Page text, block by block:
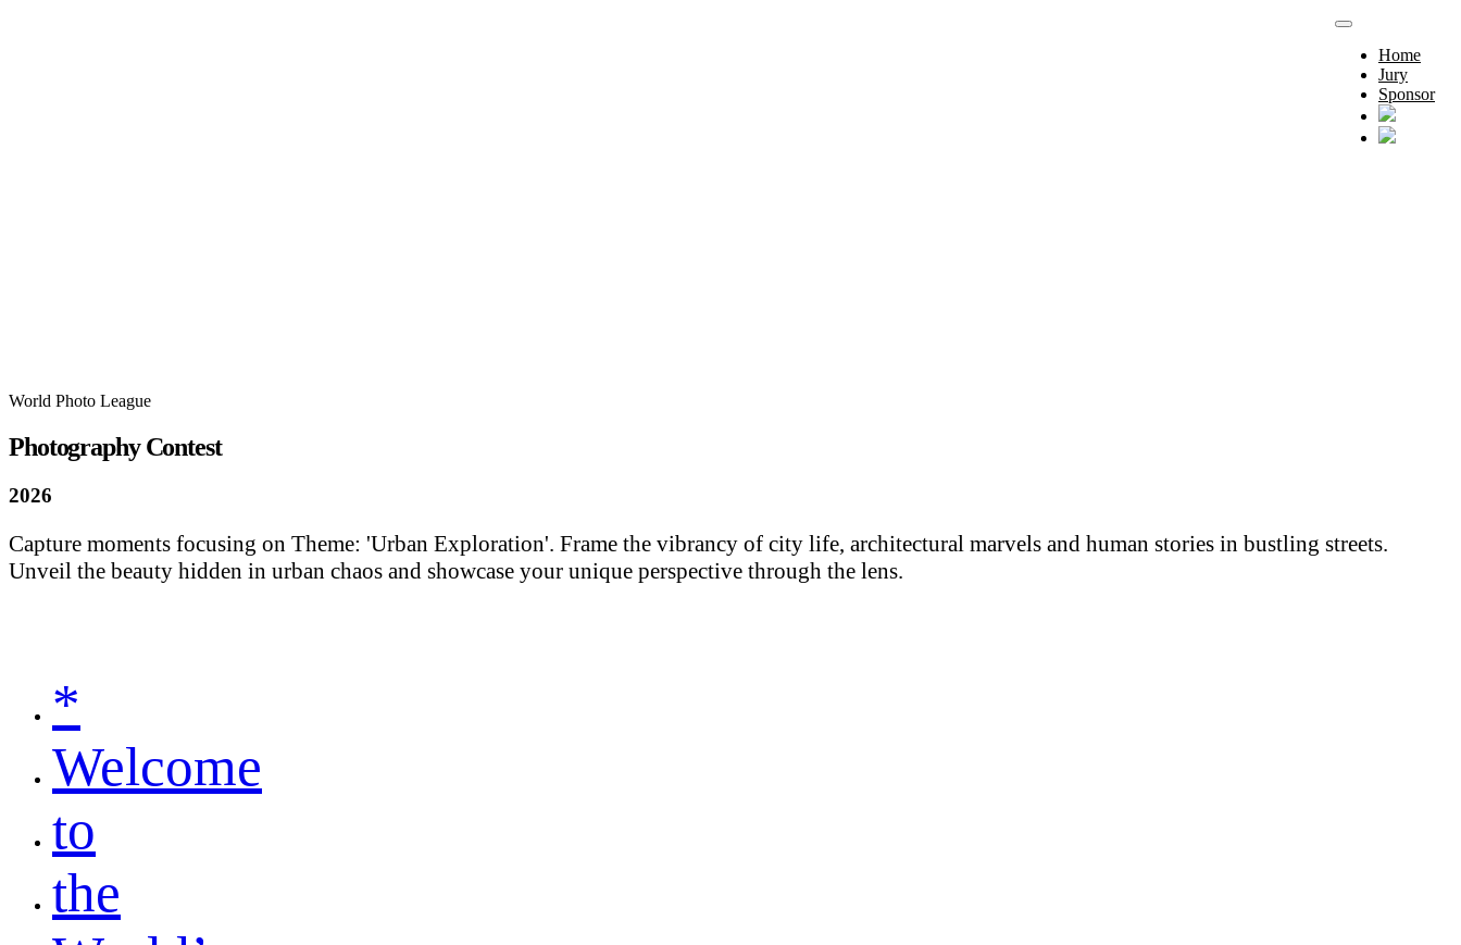
Home
Jury
Sponsor
World Photo League
Photography Contest
2026
Capture moments focusing on Theme: 'Urban Exploration'. Frame the vibrancy of city life, architectural marvels and human stories in bustling streets.
Unveil the beauty hidden in urban chaos and showcase your unique perspective through the lens.
*
Welcome
to
the